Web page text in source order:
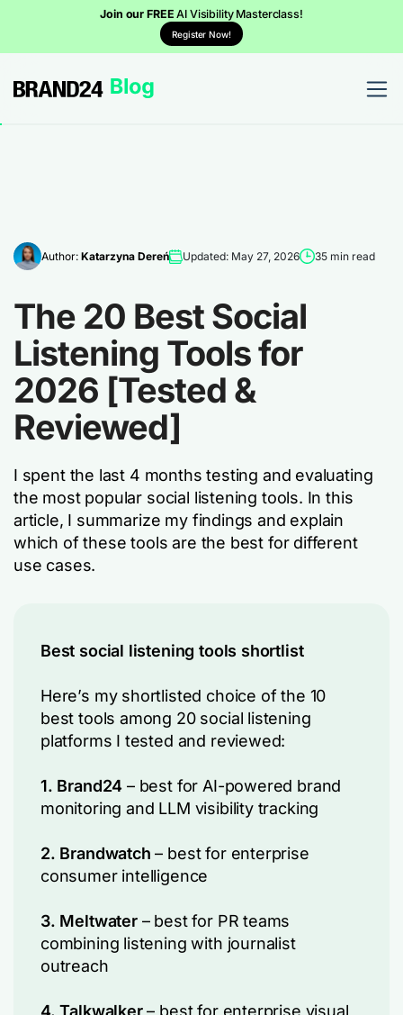
Join our FREEAI Visibility Masterclass!
Register Now!
Author: Katarzyna Dereń Updated: May 27, 2026 35 min read
The 20 Best Social
Listening Tools for
2026 [Tested &
Reviewed]
I spent the last 4 months testing and evaluating
the most popular social listening tools. In this
article, I summarize my findings and explain
which of these tools are the best for different
use cases.
Best social listening tools shortlist
Here’s my shortlisted choice of the 10
best tools among 20 social listening
platforms I tested and reviewed:
1. Brand24 – best for AI-powered brand
monitoring and LLM visibility tracking
2. Brandwatch – best for enterprise
consumer intelligence
3. Meltwater– best for PR teams
combining listening with journalist
outreach
4. Talkwalker– best for enterprise visual